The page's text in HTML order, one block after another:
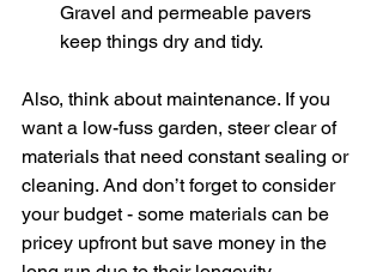
Gravel and permeable pavers
keep things dry and tidy.
Also, think about maintenance. If you
want a low-fuss garden, steer clear of
materials that need constant sealing or
cleaning. And don’t forget to consider
your budget - some materials can be
pricey upfront but save money in the